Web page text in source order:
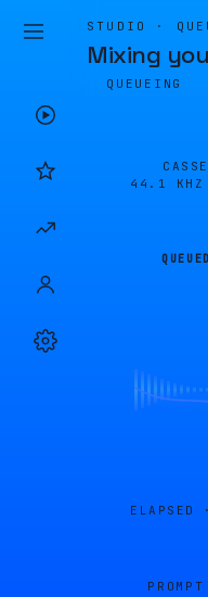
STUDIO ·
Mixing
QUEUEING
44.1 KHZ
QUEUED
ELAPSED